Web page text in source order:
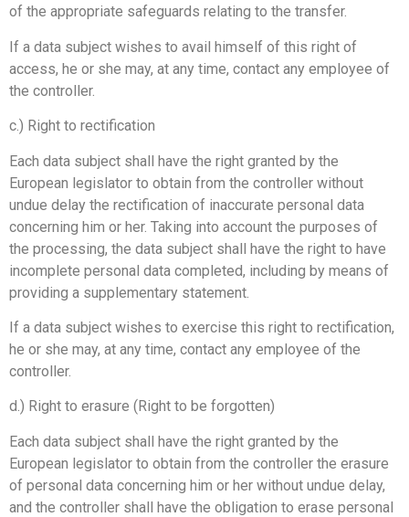
of the appropriate safeguards relating to the transfer.
If a data subject wishes to avail himself of this right of
access, he or she may, at any time, contact any employee of
the controller.
c.) Right to rectification
Each data subject shall have the right granted by the
European legislator to obtain from the controller without
undue delay the rectification of inaccurate personal data
concerning him or her. Taking into account the purposes of
the processing, the data subject shall have the right to have
incomplete personal data completed, including by means of
providing a supplementary statement.
If a data subject wishes to exercise this right to rectification,
he or she may, at any time, contact any employee of the
controller.
d.) Right to erasure (Right to be forgotten)
Each data subject shall have the right granted by the
European legislator to obtain from the controller the erasure
of personal data concerning him or her without undue delay,
and the controller shall have the obligation to erase personal